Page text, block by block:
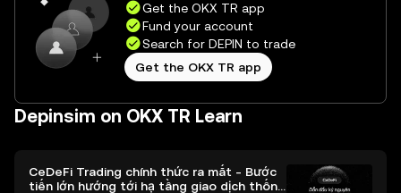
Get the OKX TR app
Fund your account
Search for DEPIN to trade
Get the OKX TR app
Depinsim on OKX TR Learn
CeDeFi Trading chính thức ra mắt - Bước
tiến lớn hướng tới hạ tầng giao dịch thống